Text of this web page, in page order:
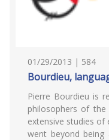
01/29/2013 | 584
Bourdieu,
Pierre Bourdieu is
philosophers of
extensive studies of
went beyond